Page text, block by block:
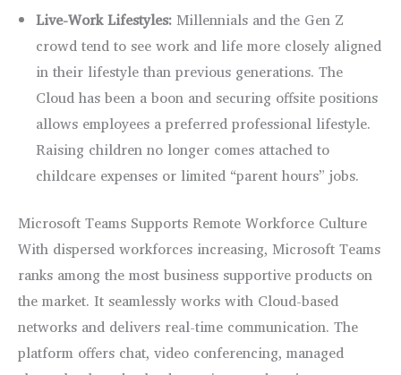
Live-Work Lifestyles: Millennials and the Gen Z
crowd tend to see work and life more closely aligned
in their lifestyle than previous generations. The
Cloud has been a boon and securing offsite positions
allows employees a preferred professional lifestyle.
Raising children no longer comes attached to
childcare expenses or limited “parent hours” jobs.
Microsoft Teams Supports Remote Workforce Culture
With dispersed workforces increasing, Microsoft Teams
ranks among the most business supportive products on
the market. It seamlessly works with Cloud-based
networks and delivers real-time communication. The
platform offers chat, video conferencing, managed